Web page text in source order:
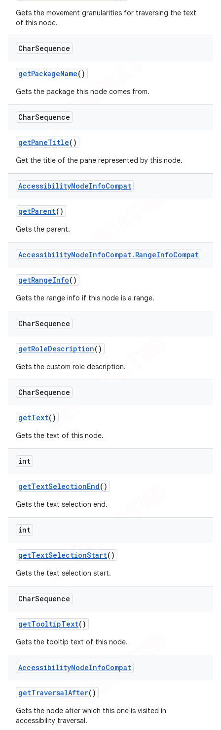
Gets the movement granularities for traversing the text
of this node.
CharSequence
getPackageName()
Gets the package this node comes from.
CharSequence
getPaneTitle()
Get the title of the pane represented by this node.
AccessibilityNodeInfoCompat
getParent()
Gets the parent.
AccessibilityNodeInfoCompat. RangeInfoCompat
getRangeInfo()
Gets the range info if this node is a range.
CharSequence
getRoleDescription()
Gets the custom role description.
CharSequence
getText()
Gets the text of this node.
int
getTextSelectionEnd()
Gets the text selection end.
int
getTextSelectionStart()
Gets the text selection start.
CharSequence
getTooltipText()
Gets the tooltip text of this node.
AccessibilityNodeInfoCompat
getTraversalAfter()
Gets the node after which this one is visited in
accessibility traversal.